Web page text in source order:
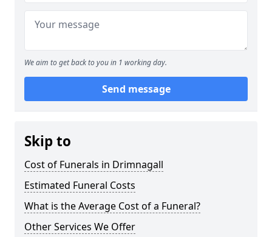
We aim to get back to you in 1 working day.
Send message
Skip to
Cost of Funerals in Drimnagall
Estimated Funeral Costs
What is the Average Cost of a Funeral?
Other Services We Offer